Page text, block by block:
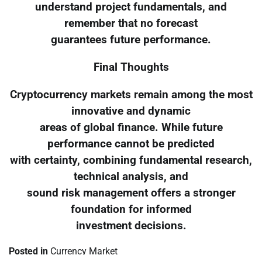
understand project fundamentals, and
remember that no forecast
guarantees future performance.
Final Thoughts
Cryptocurrency markets remain among the most
innovative and dynamic
areas of global finance. While future
performance cannot be predicted
with certainty, combining fundamental research,
technical analysis, and
sound risk management offers a stronger
foundation for informed
investment decisions.
Posted in Currency Market